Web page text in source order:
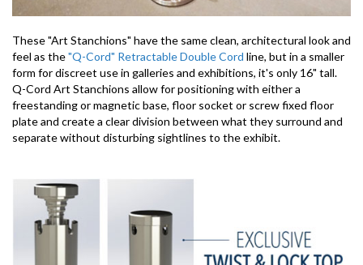
These "Art Stanchions" have the same clean, architectural look and
feel as the"Q-Cord" Retractable Double Cord line, but in a smaller
form for discreet use in galleries and exhibitions, it's only 16" tall.
Q-Cord Art Stanchions allow for positioning with either a
freestanding or magnetic base, floor socket or screw fixed floor
plate and create a clear division between what they surround and
separate without disturbing sightlines to the exhibit.